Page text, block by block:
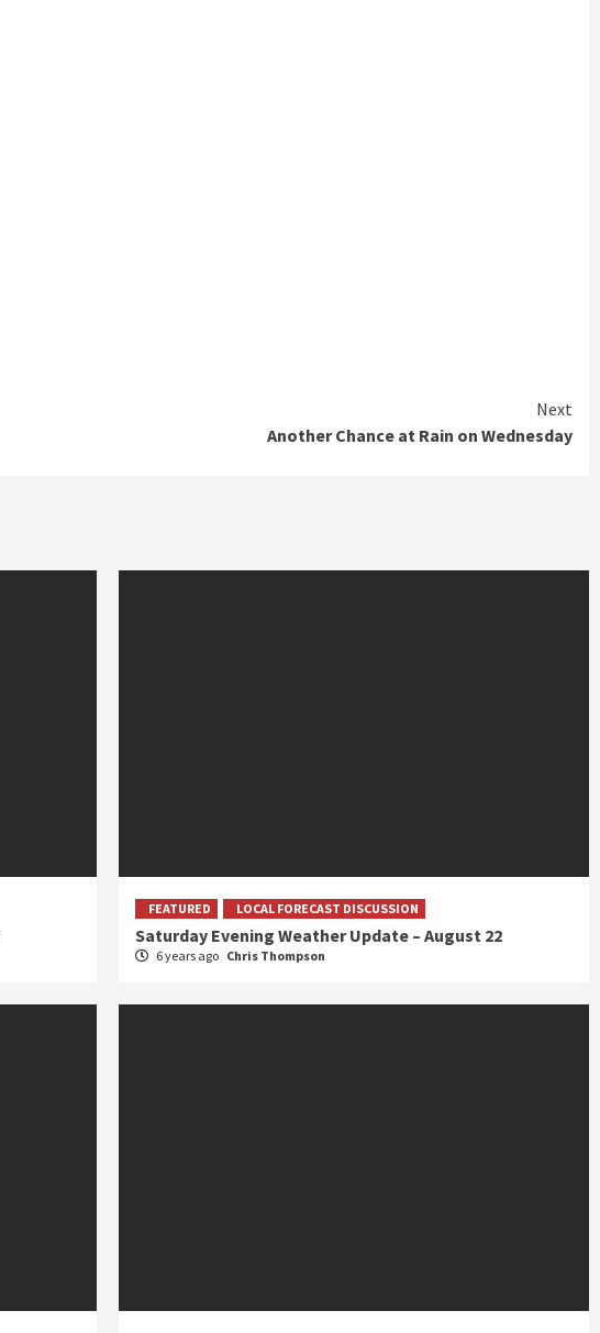
Next
Another Chance at Rain on Wednesday
FEATURED LOCAL FORECAST DISCUSSION
Saturday Evening Weather Update – August 22
6 years ago Chris Thompson